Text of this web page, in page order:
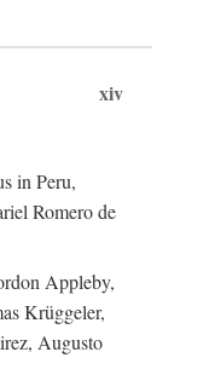
xiv
in Peru,
Romero de
Appleby,
Krüggeler,
Augusto